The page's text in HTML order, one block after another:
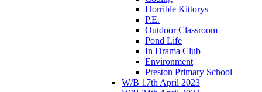
Horrible Kittorys
P.E.
Outdoor Classroom
Pond Life
In Drama Club
Environment
Preston Primary School
W/B 17th April 2023